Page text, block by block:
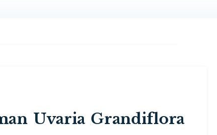
Uvaria Grandiflora